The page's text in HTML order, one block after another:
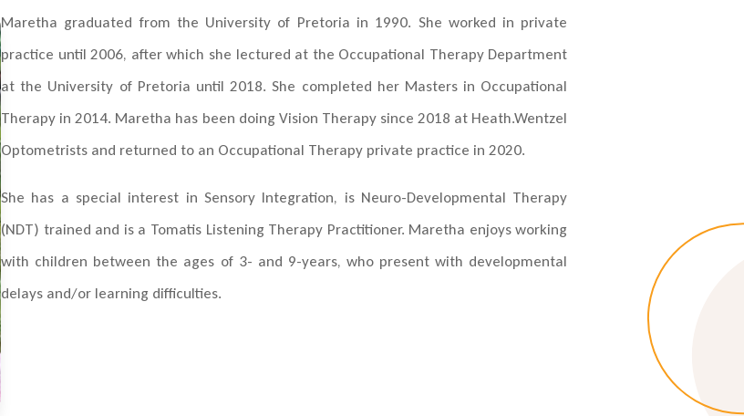
Maretha graduated from the University of Pretoria in 1990. She worked in private
practice until 2006, after which she lectured at the Occupational Therapy Department
at the University of Pretoria until 2018. She completed her Masters in Occupational
Therapy in 2014. Maretha has been doing Vision Therapy since 2018 at Heath.Wentzel
Optometrists and returned to an Occupational Therapy private practice in 2020.
She has a special interest in Sensory Integration, is Neuro-Developmental Therapy
(NDT) trained and is a Tomatis Listening Therapy Practitioner. Maretha enjoys working
with children between the ages of 3- and 9-years, who present with developmental
delays and/or learning difficulties.